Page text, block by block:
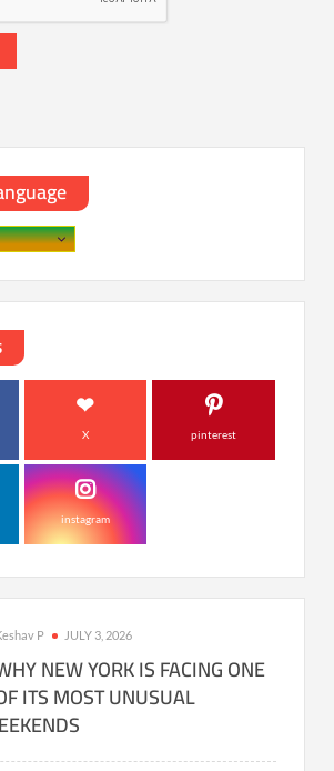
X pinterest
instagram
P JULY 3, 2026
NEW YORK IS FACING ONE
ITS MOST UNUSUAL